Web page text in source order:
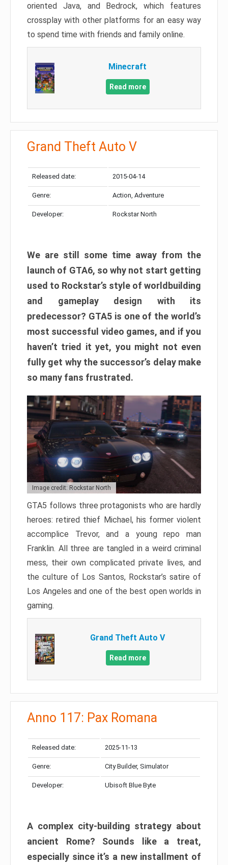
oriented Java, and Bedrock, which features
crossplay with other platforms for an easy way
to spend time with friends and family online.
Minecraft
Read more
Grand Theft Auto V
Released date: 2015-04-14
Genre: Action, Adventure
Developer: Rockstar North
We are still some time away from the
launch of GTA6, so why not start getting
used to Rockstar’s style of worldbuilding
and gameplay design with its
predecessor? GTA5 is one of the world’s
most successful video games, and if you
haven’t tried it yet, you might not even
fully get why the successor’s delay make
so many fans frustrated.
Image credit: Rockstar North
GTA5 follows three protagonists who are hardly
heroes: retired thief Michael, his former violent
accomplice Trevor, and a young repo man
Franklin. All three are tangled in a weird criminal
mess, their own complicated private lives, and
the culture of Los Santos, Rockstar’s satire of
Los Angeles and one of the best open worlds in
gaming.
Grand Theft Auto V
Read more
Anno 117: Pax Romana
Released date: 2025-11-13
Genre: City Builder, Simulator
Developer: Ubisoft Blue Byte
A complex city-building strategy about
ancient Rome? Sounds like a treat,
especially since it’s a new installment of